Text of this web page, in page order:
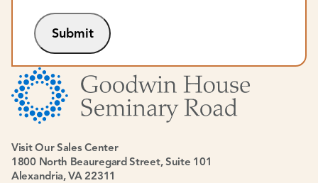
Visit Our Sales Center
1800 North Beauregard Street, Suite 101
Alexandria, VA 22311
Submit